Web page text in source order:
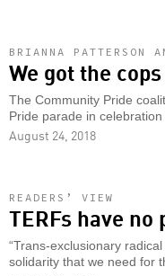
BRIANNA PATTERSON
We got the
The Community Pride
Pride parade in
August 24, 2018
READERS’ VIEW
TERFs have
“Trans-exclusionary
solidarity that we need for